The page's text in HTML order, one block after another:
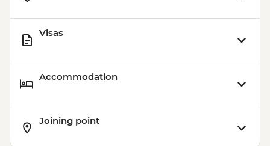
Visas
Accommodation
Joining point